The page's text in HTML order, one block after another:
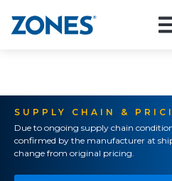
SUPPLY CHAIN &
Due to ongoing supply chain
confirmed by the manufacturer at
change from original pricing.